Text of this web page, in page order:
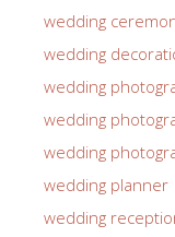
wedding
wedding
wedding
wedding
wedding
wedding planner
wedding